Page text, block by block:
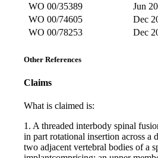
WO 00/35389
Jun
WO 00/74605
Dec
WO 00/78253
Dec
Other References
Claims
What is claimed is:
1. A threaded interbody spinal
in part rotational insertion across a
two adjacent vertebral bodies of a